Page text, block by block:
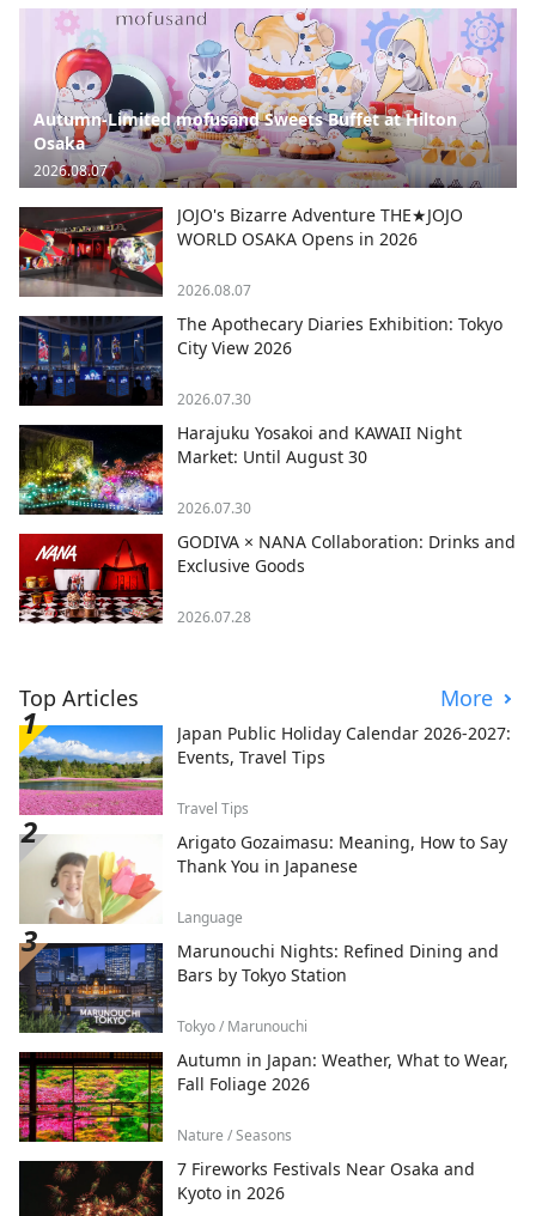
Autumn-Limited mofusand Sweets Buffet at Hilton
Osaka
2026.08.07
JOJO's Bizarre Adventure THE★JOJO
WORLD OSAKA Opens in 2026
2026.08.07
The Apothecary Diaries Exhibition: Tokyo
City View 2026
2026.07.30
Harajuku Yosakoi and KAWAII Night
Market: Until August 30
2026.07.30
GODIVA × NANA Collaboration: Drinks and
Exclusive Goods
2026.07.28
Top Articles More
Japan Public Holiday Calendar 2026-2027:
Events, Travel Tips
Travel Tips
Arigato Gozaimasu: Meaning, How to Say
Thank You in Japanese
Language
Marunouchi Nights: Refined Dining and
Bars by Tokyo Station
Tokyo / Marunouchi
Autumn in Japan: Weather, What to Wear,
Fall Foliage 2026
Nature / Seasons
7 Fireworks Festivals Near Osaka and
Kyoto in 2026